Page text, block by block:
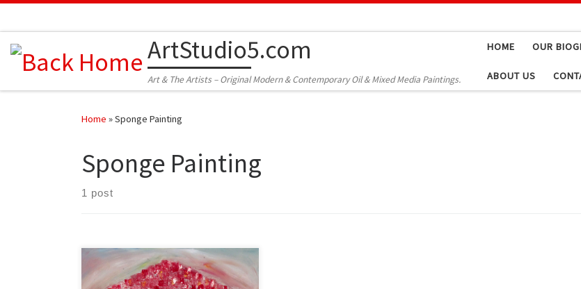
ArtStudio5.com
Art & The Artists – Original Modern & Contemporary Oil & Mixed Media Paintings.
HOME OUR
ABOUT US
Home »Sponge Painting
Sponge Painting
1 post
Created: June 2012 Dimensions –